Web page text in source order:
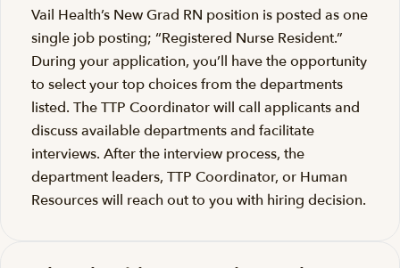
Vail Health’s New Grad RN position is posted as one
single job posting; “Registered Nurse Resident.”
During your application, you’ll have the opportunity
to select your top choices from the departments
listed. The TTP Coordinator will call applicants and
discuss available departments and facilitate
interviews. After the interview process, the
department leaders, TTP Coordinator, or Human
Resources will reach out to you with hiring decision.